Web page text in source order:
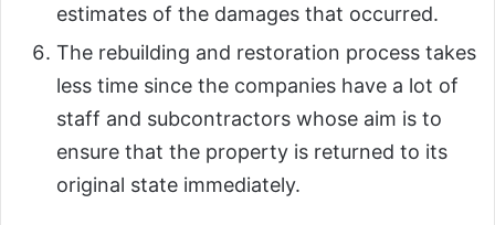
estimates of the damages that occurred.
The rebuilding and restoration process takes
less time since the companies have a lot of
staff and subcontractors whose aim is to
ensure that the property is returned to its
original state immediately.